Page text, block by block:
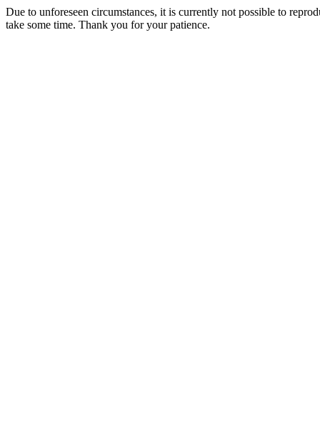
Due to unforeseen circumstances, it is currently not possible to
take some time. Thank you for your patience.